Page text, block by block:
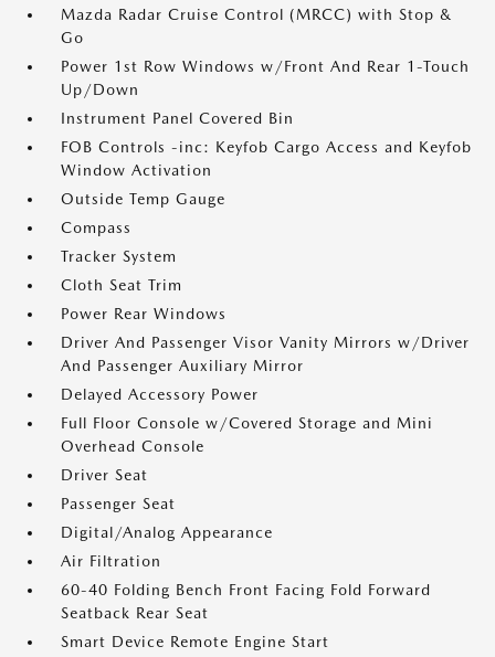
Mazda Radar Cruise Control (MRCC) with Stop &
Go
Power 1st Row Windows w/Front And Rear 1-Touch
Up/Down
Instrument Panel Covered Bin
FOB Controls -inc: Keyfob Cargo Access and Keyfob
Window Activation
Outside Temp Gauge
Compass
Tracker System
Cloth Seat Trim
Power Rear Windows
Driver And Passenger Visor Vanity Mirrors w/Driver
And Passenger Auxiliary Mirror
Delayed Accessory Power
Full Floor Console w/Covered Storage and Mini
Overhead Console
Driver Seat
Passenger Seat
Digital/Analog Appearance
Air Filtration
60-40 Folding Bench Front Facing Fold Forward
Seatback Rear Seat
Smart Device Remote Engine Start